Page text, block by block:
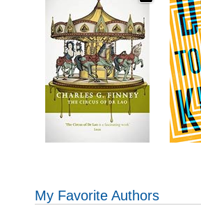
My Favorite Authors